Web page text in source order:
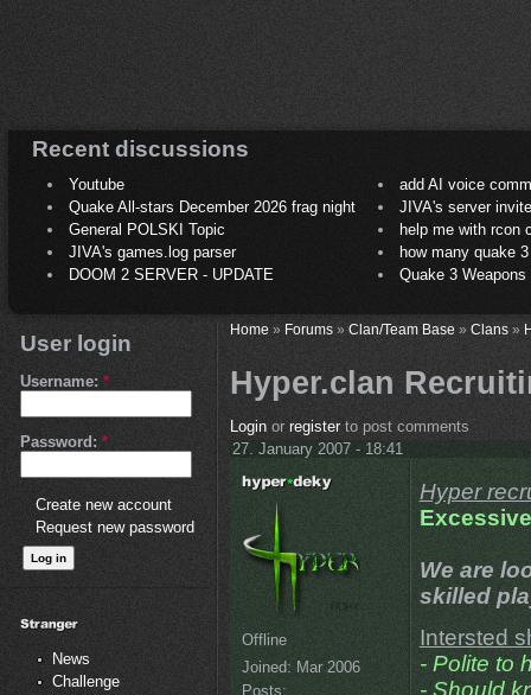
Recent discussions
Youtube
add AI voice
Quake All-stars December 2026 frag night
JIVA's server
General POLSKI Topic
help me with rcon
JIVA's games.log parser
how many quake 3
DOOM 2 SERVER - UPDATE
Quake 3
User login
Username: *
Password: *
Create new account
Request new password
News
Challenge
Home» Forums» Clan/Team Base» Clans»
Hyper.clan
Loginor registerto post comments
27. January 2007 - 18:41
Offline
Joined: Mar 2006
Posts:
Hyper
We are
skilled
Intersted
- Polite to